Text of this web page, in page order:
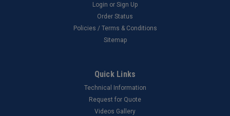
Login or Sign Up
Order Status
Policies / Terms & Conditions
Sitemap
Quick Links
Technical Information
Request for Quote
Videos Gallery